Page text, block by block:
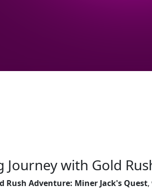
with Gold
Rush Adventure: Miner Jack's Quest